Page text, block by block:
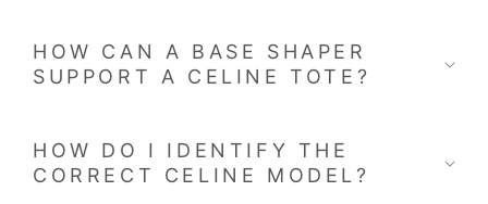
HOW CAN A BASE SHAPER
SUPPORT A CELINE TOTE?
HOW DO I IDENTIFY THE
CORRECT CELINE MODEL?